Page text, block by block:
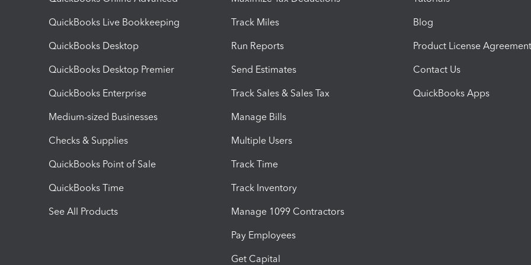
QuickBooks Live Bookkeeping
QuickBooks Desktop
QuickBooks Desktop Premier
QuickBooks Enterprise
Medium-sized Businesses
Checks & Supplies
QuickBooks Point of Sale
QuickBooks Time
See All Products
Track Miles
Run Reports
Send Estimates
Track Sales & Sales Tax
Manage Bills
Multiple Users
Track Time
Track Inventory
Manage 1099 Contractors
Pay Employees
Get Capital
Blog
Product License Agreement
Contact Us
QuickBooks Apps